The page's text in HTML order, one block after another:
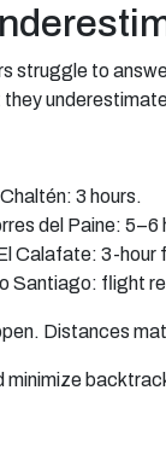
struggle to
they
3 hours.
del Paine: 5–6
Calafate: 3-hour
Santiago: flight
Distances
minimize